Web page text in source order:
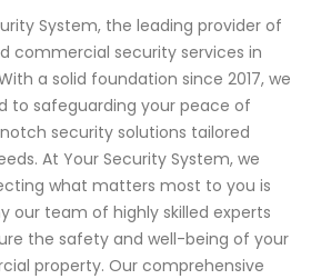
System, the leading provider of
commercial security services in
a solid foundation since 2017, we
to safeguarding your peace of
security solutions tailored
At Your Security System, we
what matters most to you is
our team of highly skilled experts
the safety and well-being of your
property. Our comprehensive